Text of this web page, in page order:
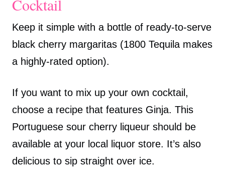
Cocktail
Keep it simple with a bottle of ready-to-serve
black cherry margaritas (1800 Tequila makes
a highly-rated option).
If you want to mix up your own cocktail,
choose a recipe that features Ginja. This
Portuguese sour cherry liqueur should be
available at your local liquor store. It’s also
delicious to sip straight over ice.